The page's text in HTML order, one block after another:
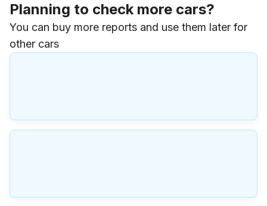
Planning to check more cars?
You can buy more reports and use them later for
other cars